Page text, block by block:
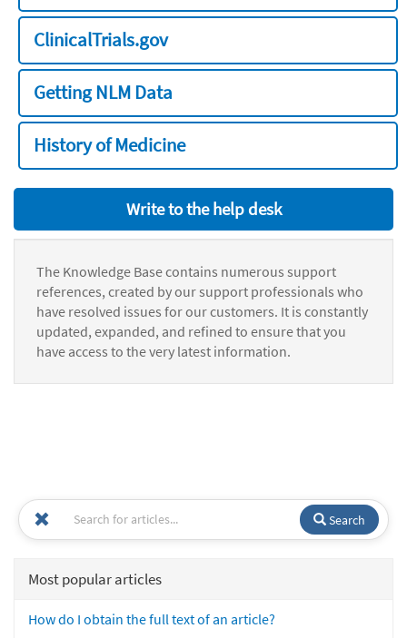
ClinicalTrials.gov
Getting NLM Data
History of Medicine
Write to the help desk
The Knowledge Base contains numerous support
references, created by our support professionals who
have resolved issues for our customers. It is constantly
updated, expanded, and refined to ensure that you
have access to the very latest information.
Search
Most popular articles
How do I obtain the full text of an article?